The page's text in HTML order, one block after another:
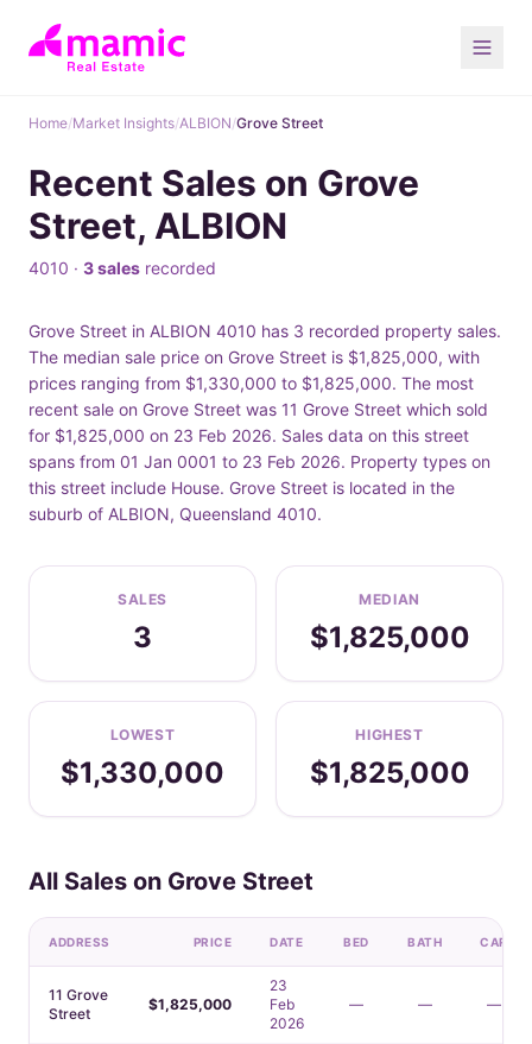
Home/Market Insights/ALBION/Grove Street
Recent Sales on Grove
Street, ALBION
4010 · 3 sales recorded
Grove Street in ALBION 4010 has 3 recorded property sales.
The median sale price on Grove Street is $1,825,000, with
prices ranging from $1,330,000 to $1,825,000. The most
recent sale on Grove Street was 11 Grove Street which sold
for $1,825,000 on 23 Feb 2026. Sales data on this street
spans from 01 Jan 0001 to 23 Feb 2026. Property types on
this street include House. Grove Street is located in the
suburb of ALBION, Queensland 4010.
SALES
3
MEDIAN
$1,825,000
LOWEST
$1,330,000
HIGHEST
$1,825,000
All Sales on Grove Street
ADDRESS PRICE DATE BED BATH CAR
11 Grove
Street
$1,825,000
23
Feb
2026
— — —